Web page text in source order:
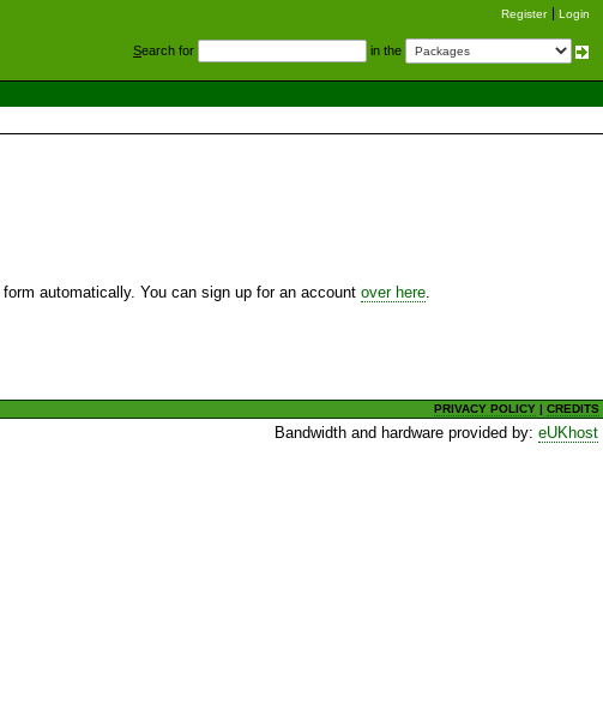
Register Login
Search for in the
automatically. You can sign up for an account over here
PRIVACY POLICY |CREDITS
Bandwidth and hardware provided by:eUKhost